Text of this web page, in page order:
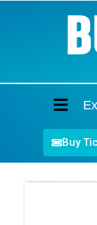
Buy